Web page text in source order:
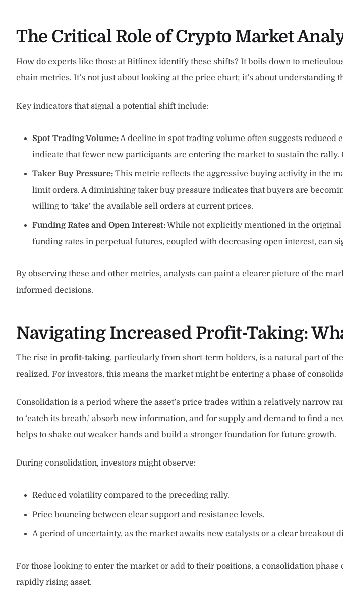
The Critical Role of Crypto Market
How do experts like those at Bitfinex identify these shifts? It boils down to
chain metrics. It’s not just about looking at the price chart; it’s about
Key indicators that signal a potential shift include:
Spot Trading Volume:A decline in spot trading volume often suggests
indicate that fewer new participants are entering the market to sustain the
Taker Buy Pressure: This metric reflects the aggressive buying activity in the
limit orders. A diminishing taker buy pressure indicates that buyers are
willing to ‘take’ the available sell orders at current prices.
Funding Rates and Open Interest:While not explicitly mentioned in the
funding rates in perpetual futures, coupled with decreasing open interest, can
By observing these and other metrics, analysts can paint a clearer picture of the
informed decisions.
Navigating Increased Profit-Taking:
The rise in profit-taking, particularly from short-term holders, is a natural part of
realized. For investors, this means the market might be entering a phase of
Consolidation is a period where the asset’s price trades within a relatively narrow
to ‘catch its breath,’ absorb new information, and for supply and demand to find
helps to shake out weaker hands and build a stronger foundation for future growth.
During consolidation, investors might observe:
Reduced volatility compared to the preceding rally.
Price bouncing between clear support and resistance levels.
A period of uncertainty, as the market awaits new catalysts or a clear breakout
For those looking to enter the market or add to their positions, a consolidation
rapidly rising asset.